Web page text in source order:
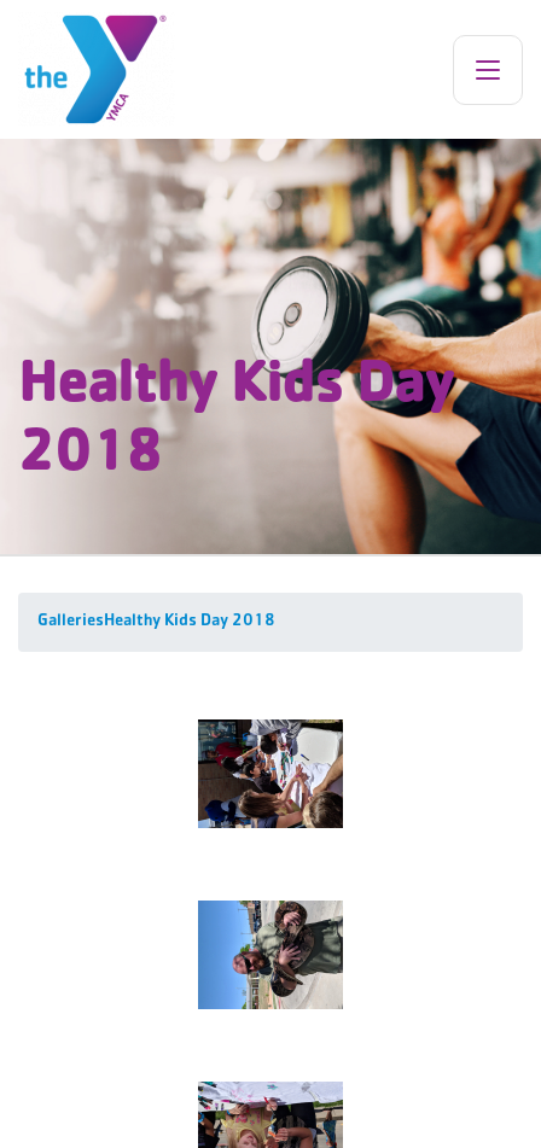
Healthy Kids Day
2018
GalleriesHealthy Kids Day 2018